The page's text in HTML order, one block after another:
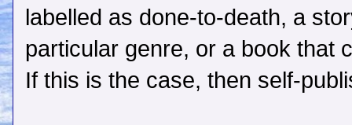
labelled as done-to-death, a
particular genre, or a book that
If this is the case, then self-